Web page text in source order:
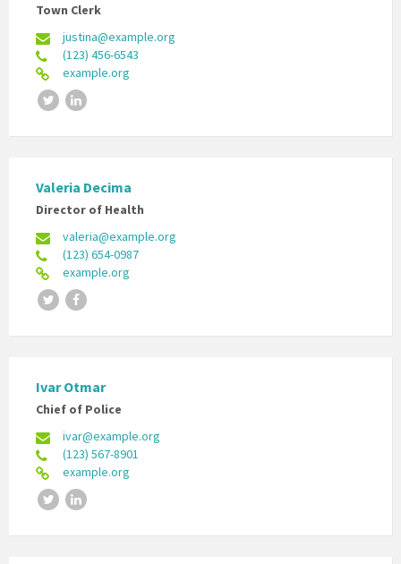
Town Clerk
justina@example.org
(123) 456-6543
example.org
TwitterLinkedIn
Valeria Decima
Director of Health
valeria@example.org
(123) 654-0987
example.org
TwitterFacebook
Ivar Otmar
Chief of Police
ivar@example.org
(123) 567-8901
example.org
TwitterLinkedIn